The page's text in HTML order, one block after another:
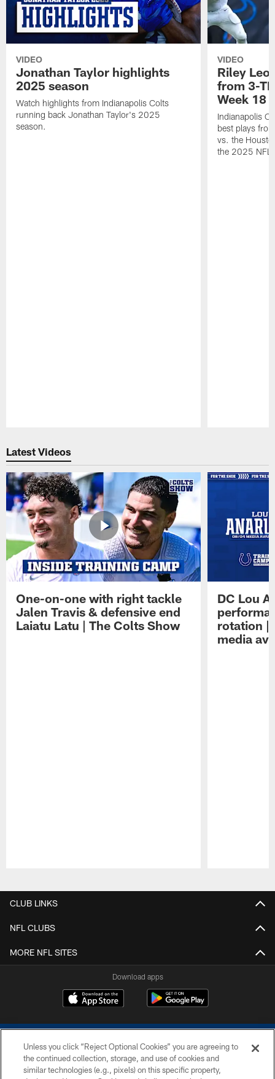
VIDEO
Jonathan Taylor highlights
2025 season
Watch highlights from Indianapolis Colts
running back Jonathan Taylor's 2025
season.
VIDEO
Riley
from 3-
Week 18
Indianapolis
best plays
vs. the
the 2025 NFL
Latest Videos
One-on-one with right tackle
Jalen Travis & defensive end
Laiatu Latu | The Colts Show
DC Lou
rotation |
media
CLUB LINKS
NFL CLUBS
MORE NFL SITES
Download apps
Unless you click “Reject Optional Cookies” you are agreeing to
the continued collection, storage, and use of cookies and
similar technologies (e.g., pixels) on this specific property,